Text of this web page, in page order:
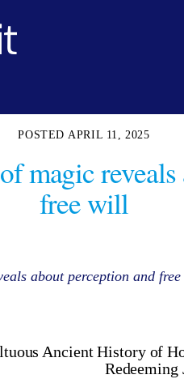
APRIL 11, 2025
magic
free will
about perception and
Ancient History of